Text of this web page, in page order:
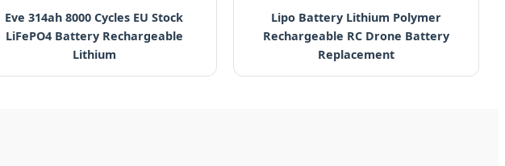
Eve 314ah 8000 Cycles EU Stock
LiFePO4 Battery Rechargeable
Lithium
Lipo Battery Lithium Polymer
Rechargeable RC Drone Battery
Replacement